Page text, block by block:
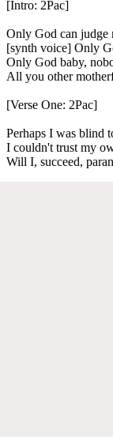
[Intro: 2Pac]
Only God can judge
[synth voice] Only
Only God baby,
All you other
[Verse One: 2Pac]
Perhaps I was blind
I couldn't trust my
Will I, succeed,